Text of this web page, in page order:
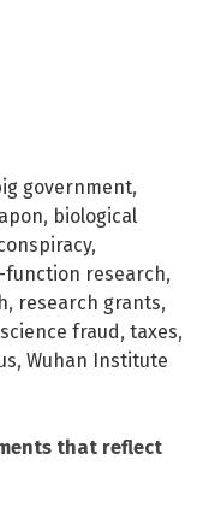
government,
, biological
,
research,
, research grants,
science fraud, taxes,
, Wuhan Institute
that reflect